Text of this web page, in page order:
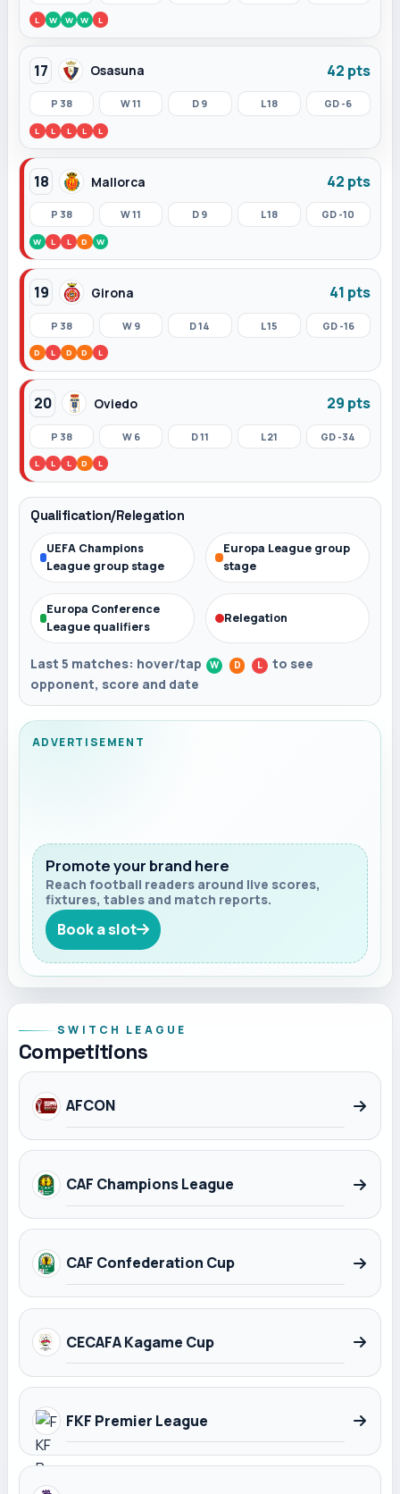
L W W W L
17 Osasuna 42 pts
P 38 W 11 D 9 L 18 GD -6
L L L L L
18 Mallorca 42 pts
P 38 W 11 D 9 L 18 GD -10
W L L D W
19 Girona 41 pts
P 38 W 9 D 14 L 15 GD -16
D L D D L
20 Oviedo 29 pts
P 38 W 6 D 11 L 21 GD -34
L L L D L
Qualification/Relegation
UEFA Champions
League group stage
Europa League group
stage
Europa Conference
League qualifiers
Relegation
Last 5 matches: hover/tap W D L
to see
opponent, score and date
ADVERTISEMENT
Promote your brand here
Reach football readers around live scores,
fixtures, tables and match reports.
Book a slot
SWITCH LEAGUE
Competitions
AFCON
CAF Champions League
CAF Confederation Cup
CECAFA Kagame Cup
FKF Premier League